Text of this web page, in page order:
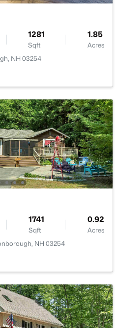
--
Sqft
156.59
Acres
NH 03254
>
3168
Sqft
0.48
Acres
NH 03254
1281
Sqft
1.85
Acres
NH 03254
1741
Sqft
0.92
Acres
NH 03254